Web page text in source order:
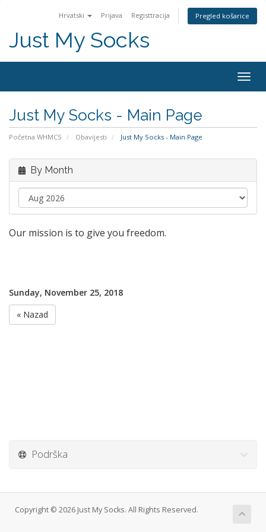
Hrvatski Prijava Registtracija Pregled košarice
Just My Socks
Just My Socks - Main Page
Početna WHMCS Obavijesti Just My Socks - Main Page
By Month
Our mission is to give you freedom.
Sunday, November 25, 2018
« Nazad
Podrška
Copyright © 2026 Just My Socks. All Rights Reserved.